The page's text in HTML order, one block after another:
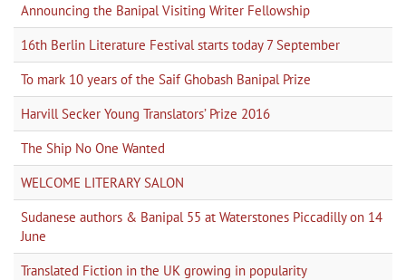
Announcing the Banipal Visiting Writer Fellowship
16th Berlin Literature Festival starts today 7 September
To mark 10 years of the Saif Ghobash Banipal Prize
Harvill Secker Young Translators’ Prize 2016
The Ship No One Wanted
WELCOME LITERARY SALON
Sudanese authors & Banipal 55 at Waterstones Piccadilly on 14
June
Translated Fiction in the UK growing in popularity